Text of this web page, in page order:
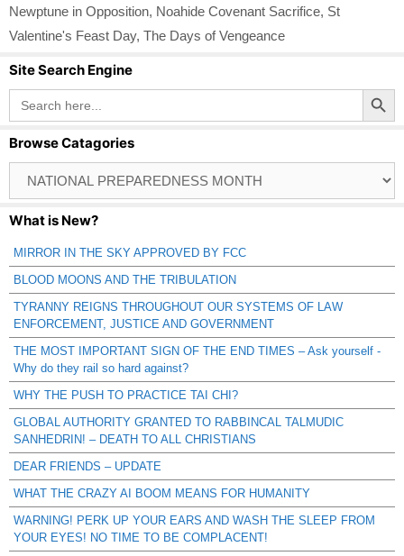
Newptune in Opposition, Noahide Covenant Sacrifice, St
Valentine's Feast Day, The Days of Vengeance
Site Search Engine
Search
for:
Search Button
Browse Catagories
Catagories
What is New?
MIRROR IN THE SKY APPROVED BY FCC
BLOOD MOONS AND THE TRIBULATION
TYRANNY REIGNS THROUGHOUT OUR SYSTEMS OF LAW
ENFORCEMENT, JUSTICE AND GOVERNMENT
THE MOST IMPORTANT SIGN OF THE END TIMES – Ask yourself -
Why do they rail so hard against?
WHY THE PUSH TO PRACTICE TAI CHI?
GLOBAL AUTHORITY GRANTED TO RABBINCAL TALMUDIC
SANHEDRIN! – DEATH TO ALL CHRISTIANS
DEAR FRIENDS – UPDATE
WHAT THE CRAZY AI BOOM MEANS FOR HUMANITY
WARNING! PERK UP YOUR EARS AND WASH THE SLEEP FROM
YOUR EYES! NO TIME TO BE COMPLACENT!